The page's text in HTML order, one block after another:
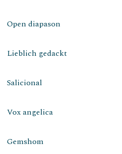
Open diapason
Lieblich gedackt
Salicional
Vox angelica
Gemshom